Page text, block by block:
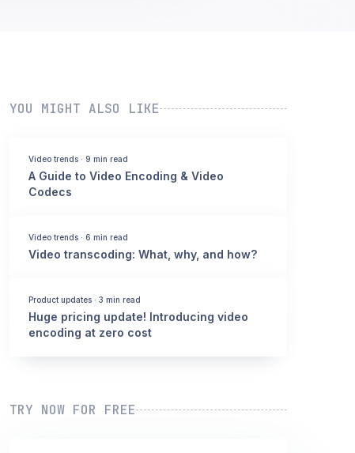
YOU MIGHT ALSO LIKE
Video trends · 9 min read
A Guide to Video Encoding & Video
Codecs
Video trends · 6 min read
Video transcoding: What, why, and how?
Product updates ·3 min read
Huge pricing update! Introducing video
encoding at zero cost
TRY NOW FOR FREE